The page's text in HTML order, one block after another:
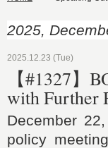
2025,
2025.12.23 (Tue)
【#1327】
with Further
December
policy